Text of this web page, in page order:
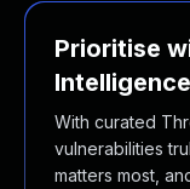
Prioritise
Intelligence
With curated
vulnerabilities
matters most,